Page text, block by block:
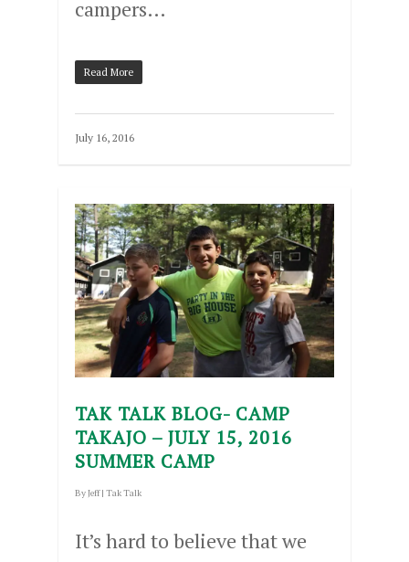
campers…
Read More
July 16, 2016
TAK TALK BLOG- CAMP
TAKAJO – JULY 15, 2016
SUMMER CAMP
ByJeff | Tak Talk
It’s hard to believe that we